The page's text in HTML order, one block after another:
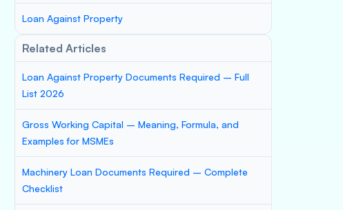
Loan Against Property
Related Articles
Loan Against Property Documents Required – Full
List 2026
Gross Working Capital – Meaning, Formula, and
Examples for MSMEs
Machinery Loan Documents Required – Complete
Checklist